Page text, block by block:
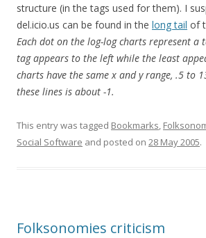
structure (in the tags used for them). I
del.icio.us can be found in the long tail of
Each dot on the log-log charts represent a
tag appears to the left while the least
charts have the same x and y range, .5 to
these lines is about -1.
This entry was tagged Bookmarks
Social Software and posted on 28 May 2005.
Folksonomies criticism